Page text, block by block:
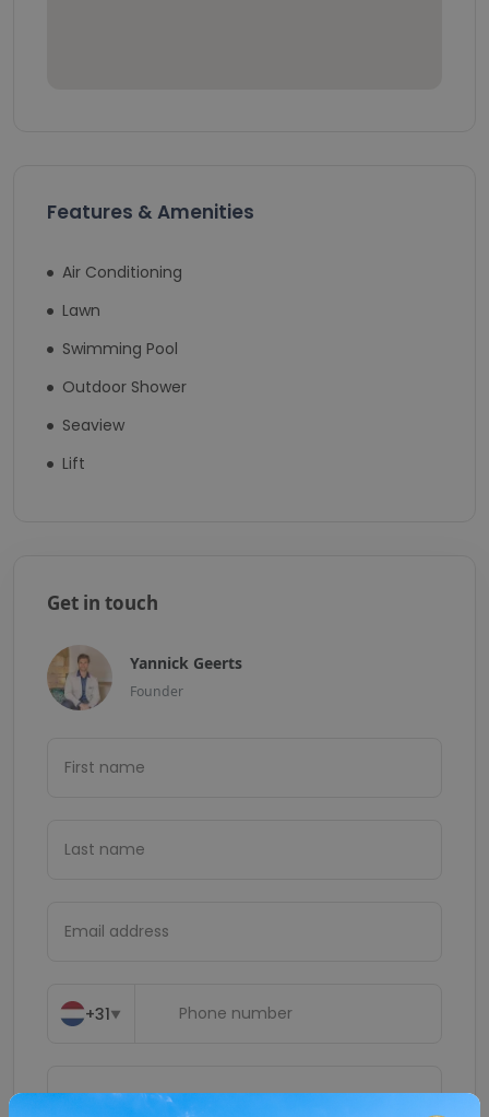
Features & Amenities
Air Conditioning
Lawn
Swimming Pool
Outdoor Shower
Seaview
Lift
Get in touch
Yannick Geerts
Founder
+31▼